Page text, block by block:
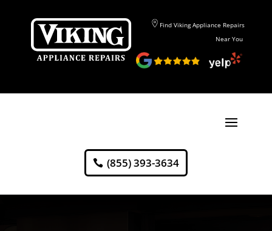
Find Viking Appliance Repairs
Near You
(855) 393-3634